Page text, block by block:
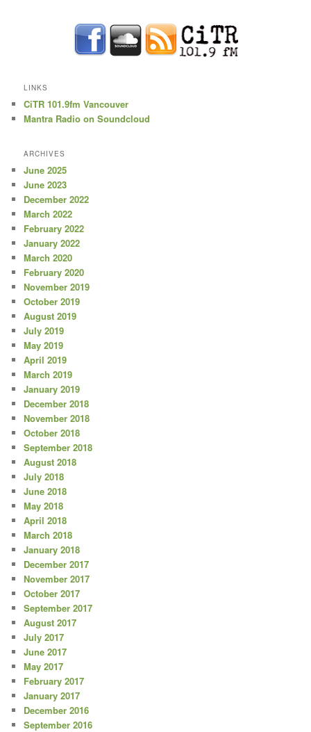
LINKS
CiTR 101.9fm Vancouver
Mantra Radio on Soundcloud
ARCHIVES
June 2025
June 2023
December 2022
March 2022
February 2022
January 2022
March 2020
February 2020
November 2019
October 2019
August 2019
July 2019
May 2019
April 2019
March 2019
January 2019
December 2018
November 2018
October 2018
September 2018
August 2018
July 2018
June 2018
May 2018
April 2018
March 2018
January 2018
December 2017
November 2017
October 2017
September 2017
August 2017
July 2017
June 2017
May 2017
February 2017
January 2017
December 2016
September 2016